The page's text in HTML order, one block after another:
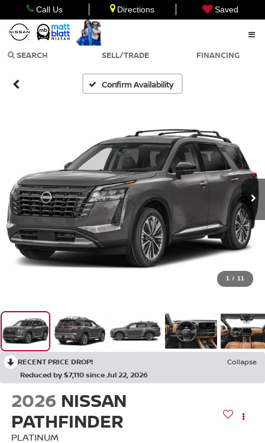
Call Us Directions Saved
SEARCH SELL/TRADE FINANCING
Confirm Availability
1 / 11
RECENT PRICE DROP!
Collapse
Reduced by $7,110 since Jul 22, 2026
2026 NISSAN
PATHFINDER
PLATINUM